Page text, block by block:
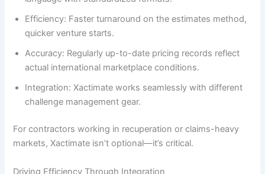
Efficiency: Faster turnaround on the estimates method,
quicker venture starts.
Accuracy: Regularly up-to-date pricing records reflect
actual international marketplace conditions.
Integration: Xactimate works seamlessly with different
challenge management gear.
For contractors working in recuperation or claims-heavy
markets, Xactimate isn’t optional—it’s critical.
Driving Efficiency Through Integration